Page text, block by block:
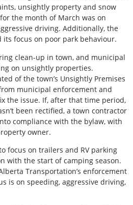
unsightly property and snow
the month of March was on
driving. Additionally, the
focus on poor park behaviour.
clean-up in town, and municipal
on unsightly properties.
of the town’s Unsightly Premises
municipal enforcement and
the issue. If, after that time period,
been rectified, a town contractor
compliance with the bylaw, with
owner.
focus on trailers and RV parking
with the start of camping season.
Transportation’s enforcement
is on speeding, aggressive driving,